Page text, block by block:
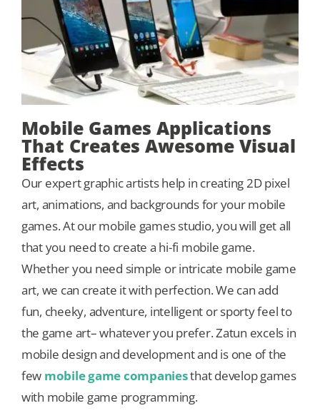
Mobile Games Applications
That Creates Awesome Visual
Effects
Our expert graphic artists help in creating 2D pixel
art, animations, and backgrounds for your mobile
games. At our mobile games studio, you will get all
that you need to create a hi-fi mobile game.
Whether you need simple or intricate mobile game
art, we can create it with perfection. We can add
fun, cheeky, adventure, intelligent or sporty feel to
the game art– whatever you prefer. Zatun excels in
mobile design and development and is one of the
few mobile game companiesthat develop games
with mobile game programming.